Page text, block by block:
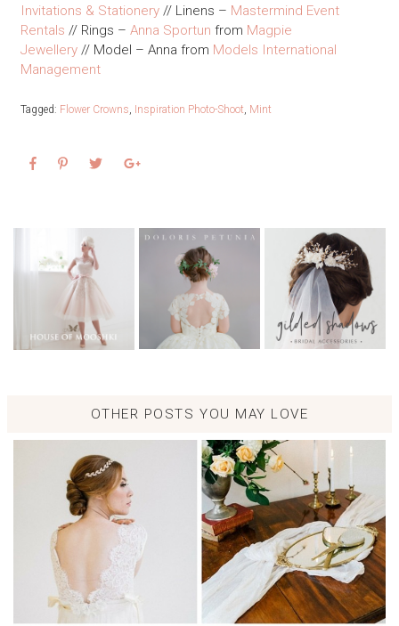
Invitations & Stationery// Linens – Mastermind Event
Rentals // Rings – Anna Sportun from Magpie
Jewellery// Model – Anna from Models International
Management
Tagged: Flower Crowns, Inspiration Photo-Shoot, Mint
OTHER POSTS YOU MAY LOVE